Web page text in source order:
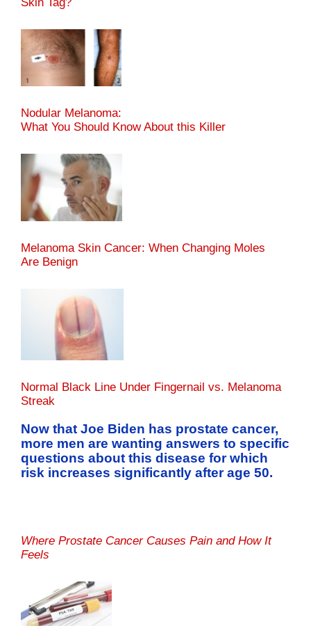
Nodular Melanoma:
What You Should Know About this Killer
Melanoma Skin Cancer: When Changing Moles
Are Benign
Normal Black Line Under Fingernail vs. Melanoma
Streak
Now that Joe Biden has prostate cancer,
more men are wanting answers to specific
questions about this disease for which
risk increases significantly after age 50.
Where Prostate Cancer Causes Pain and How It
Feels